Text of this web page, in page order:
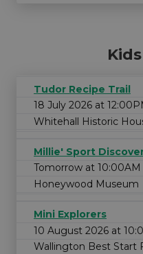
Tudor Recipe Trail
18 July 2026 at
Whitehall Historic
Millie' Sport
Tomorrow at 10:00AM
Honeywood Museum
Mini Explorers
10 August 2026 at
Wallington Best Start